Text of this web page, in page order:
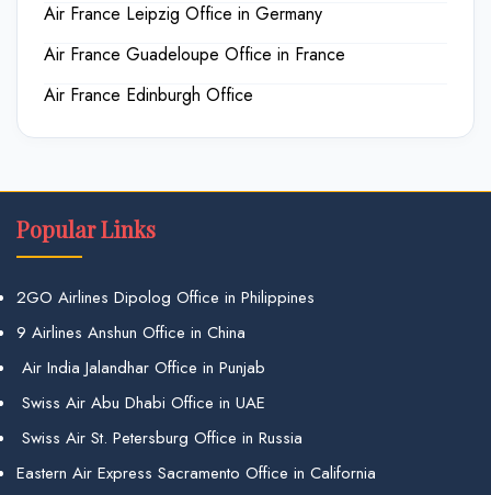
Air France Leipzig Office in Germany
Air France Guadeloupe Office in France
Air France Edinburgh Office
Popular Links
2GO Airlines Dipolog Office in Philippines
9 Airlines Anshun Office in China
Air India Jalandhar Office in Punjab
Swiss Air Abu Dhabi Office in UAE
Swiss Air St. Petersburg Office in Russia
Eastern Air Express Sacramento Office in California